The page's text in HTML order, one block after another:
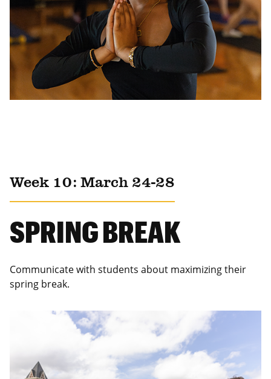
Week 10: March 24-28
SPRING BREAK
Communicate with students about maximizing their
spring break.